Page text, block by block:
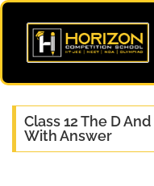
Class 12 The D
With Answer